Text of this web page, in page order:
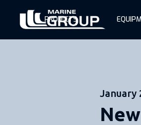
PROJECTS
January